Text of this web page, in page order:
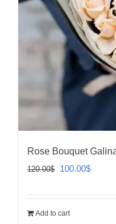
Rose Bouquet
120.00$
Original
120.00$.
100.00$Current
Add to cart